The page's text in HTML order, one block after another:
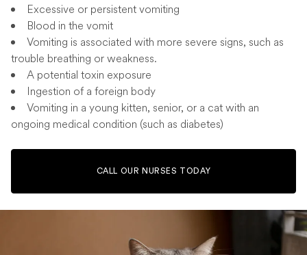
Excessive or persistent vomiting
Blood in the vomit
Vomiting is associated with more severe signs, such as
trouble breathing or weakness.
A potential toxin exposure
Ingestion of a foreign body
Vomiting in a young kitten, senior, or a cat with an
ongoing medical condition (such as diabetes)
CALL OUR NURSES TODAY